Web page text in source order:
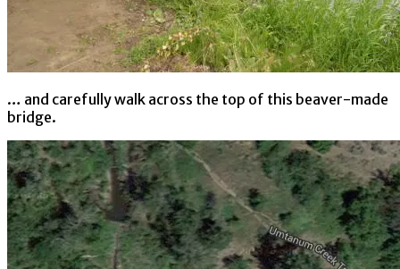
… and carefully walk across the top of this beaver-made
bridge.